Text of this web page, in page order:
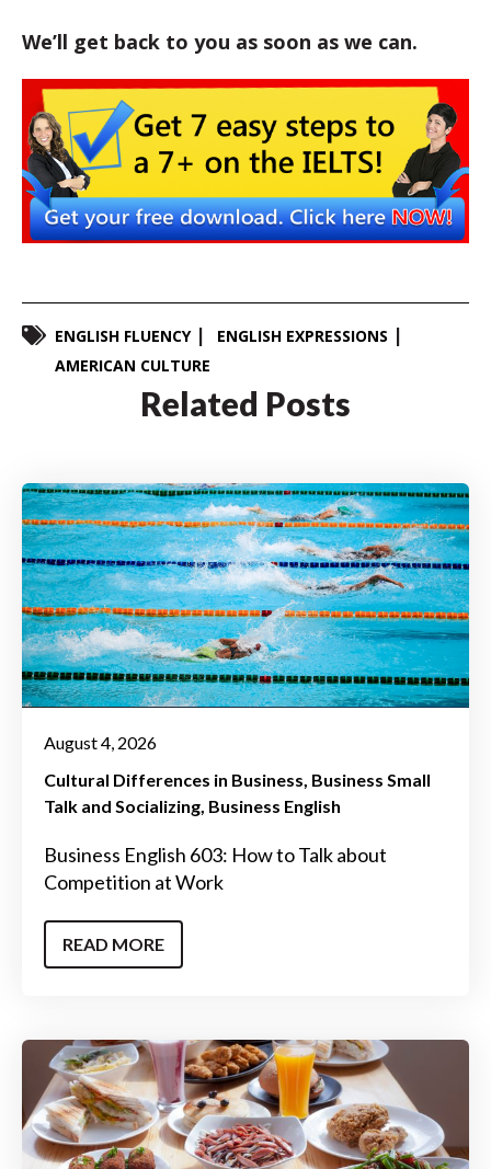
We’ll get back to you as soon as we can.
ENGLISH FLUENCY
ENGLISH EXPRESSIONS
AMERICAN CULTURE
Related Posts
August 4, 2026
Cultural Differences in Business Business Small
Talk and Socializing Business English
Business English 603: How to Talk about
Competition at Work
READ MORE